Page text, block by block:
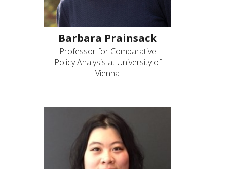
Barbara Prainsack
Professor for Comparative
Policy Analysis at University of
Vienna